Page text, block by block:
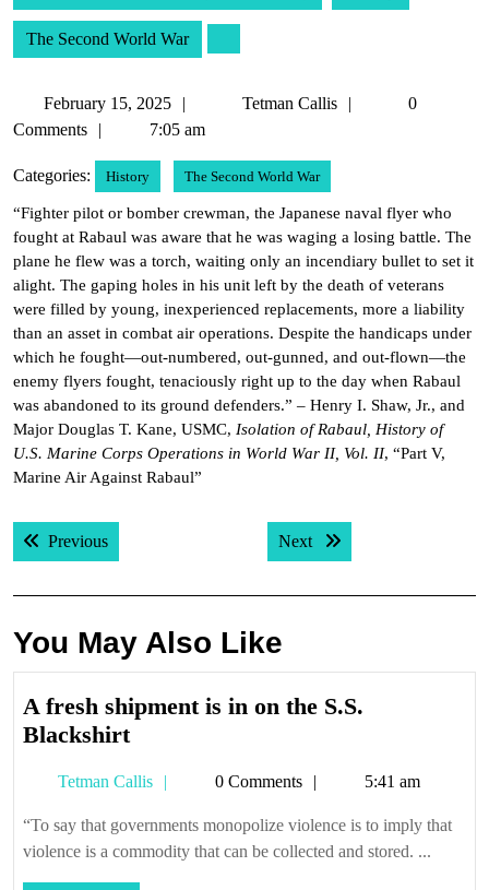
The Second World War
February 15, 2025
February
15,
Tetman Callis
Tetman
0
Comments
7:05 am
Categories: History The Second World War
“Fighter pilot or bomber crewman, the Japanese naval flyer who
fought at Rabaul was aware that he was waging a losing battle. The
plane he flew was a torch, waiting only an incendiary bullet to set it
alight. The gaping holes in his unit left by the death of veterans
were filled by young, inexperienced replacements, more a liability
than an asset in combat air operations. Despite the handicaps under
which he fought—out-numbered, out-gunned, and out-flown—the
enemy flyers fought, tenaciously right up to the day when Rabaul
was abandoned to its ground defenders.” – Henry I. Shaw, Jr., and
Major Douglas T. Kane, USMC, Isolation of Rabaul, History of
U.S. Marine Corps Operations in World War II, Vol. II, “Part V,
Marine Air Against Rabaul”
Post
navigation
PreviousPrevious post: Next Next post:
You May Also Like
A fresh shipment is in on the S.S.
BlackshirtA
shipment
is
in
on
Tetman Callis
Tetman0 Comments 5:41 am
“To say that governments monopolize violence is to imply that
violence is a commodity that can be collected and stored. ...